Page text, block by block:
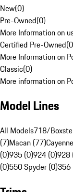
New(0)
Pre-Owned(0)
More Information on
Certified Pre-Owned(0
More Information on
Classic(0)
More information on
Model Lines
All Models718/
(7)Macan (77)
(0)935 (0)924 (0)928
(0)550 Spyder (0)356